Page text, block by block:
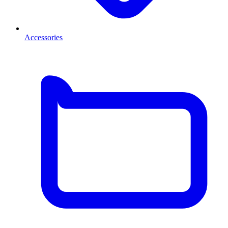
Accessories